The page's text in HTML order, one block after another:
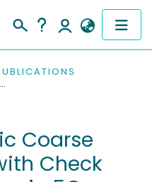
REGION-SPECIFIC COARSE QUANTIZATION WITH CHECK NODE AWARENESS IN 5G-LDPC DECODING
Coarse
Check